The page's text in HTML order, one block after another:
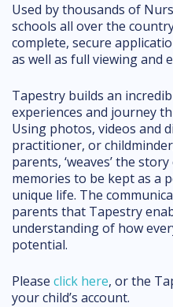
Used by thousands of
schools all over the
complete, secure
as well as full viewing and
Tapestry builds an
experiences and journey
Using photos, videos and
practitioner, or
parents, ‘weaves’ the
memories to be kept as a
unique life. The
parents that Tapestry
understanding of how
potential.
Please click here, or the
your child’s account.